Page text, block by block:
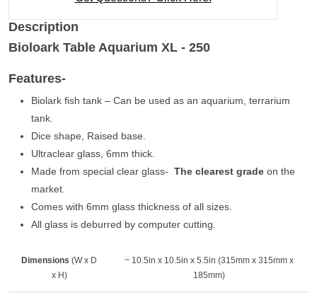
Description
Bioloark Table Aquarium XL - 250
Features-
Biolark fish tank – Can be used as an aquarium, terrarium
tank.
Dice shape, Raised base.
Ultraclear glass, 6mm thick.
Made from special clear glass- The clearest grade on the
market.
Comes with 6mm glass thickness of all sizes.
All glass is deburred by computer cutting.
Dimensions (W x D
x H)
~ 10.5in x 10.5in x 5.5in (315mm x 315mm x
185mm)